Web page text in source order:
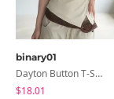
binary01
Dayton Button T-Shirt
$18.01